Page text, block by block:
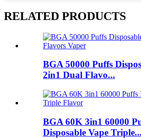
RELATED PRODUCTS
BGA 50000 Puffs
2in1 Dual Flavo...
BGA 60K 3in1 60000
Disposable Vape Triple...